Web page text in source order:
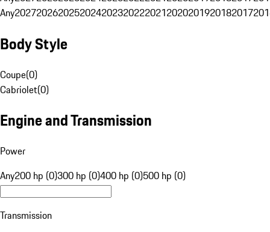
Any20272026202520242023202220212020201920182017
Body Style
Coupe(0)
Cabriolet(0)
Engine and Transmission
Power
Any200 hp (0)300 hp (0)400 hp (0)500 hp (0)
Transmission